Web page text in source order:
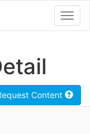
Content